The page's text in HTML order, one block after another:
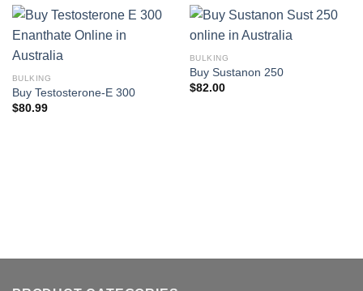
BULKING
Buy Testosterone-E 300
$80.99
BULKING
Buy Sustanon 250
$82.00